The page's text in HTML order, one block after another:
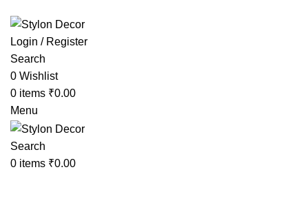
Login / Register
Search
0 Wishlist
0 items ₹0.00
Menu
Search
0 items ₹0.00